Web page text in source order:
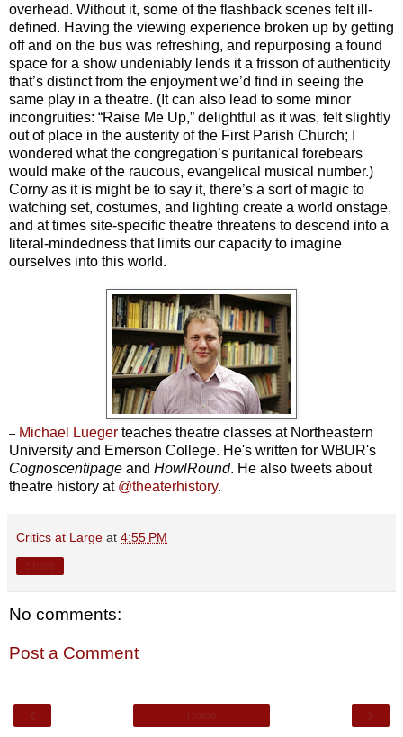
overhead. Without it, some of the flashback scenes felt ill-
defined. Having the viewing experience broken up by getting
off and on the bus was refreshing, and repurposing a found
space for a show undeniably lends it a frisson of authenticity
that’s distinct from the enjoyment we’d find in seeing the
same play in a theatre. (It can also lead to some minor
incongruities: “Raise Me Up,” delightful as it was, felt slightly
out of place in the austerity of the First Parish Church; I
wondered what the congregation’s puritanical forebears
would make of the raucous, evangelical musical number.)
Corny as it is might be to say it, there’s a sort of magic to
watching set, costumes, and lighting create a world onstage,
and at times site-specific theatre threatens to descend into a
literal-mindedness that limits our capacity to imagine
ourselves into this world.
– Michael Lueger teaches theatre classes at Northeastern
University and Emerson College. He's written for WBUR's
Cognoscentipage and HowlRound. He also tweets about
theatre history at@theaterhistory.
Critics at Large at 4:55 PM
No comments:
Post a Comment